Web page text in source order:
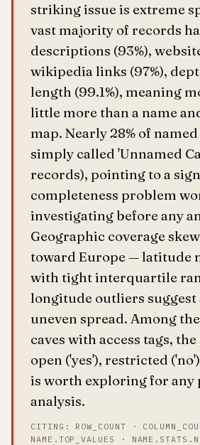
striking issue is extreme
vast majority of records
descriptions (93%),
wikipedia links (97%),
length (99.1%), meaning
little more than a name
map. Nearly 28% of
simply called 'Unnamed
records), pointing to a
completeness problem
investigating before any
Geographic coverage
toward Europe — latitude
with tight interquartile
longitude outliers suggest
uneven spread. Among
caves with access tags,
open ('yes'), restricted
is worth exploring for any
analysis.
CITING: ROW_COUNT ·
NAME.TOP_VALUES ·